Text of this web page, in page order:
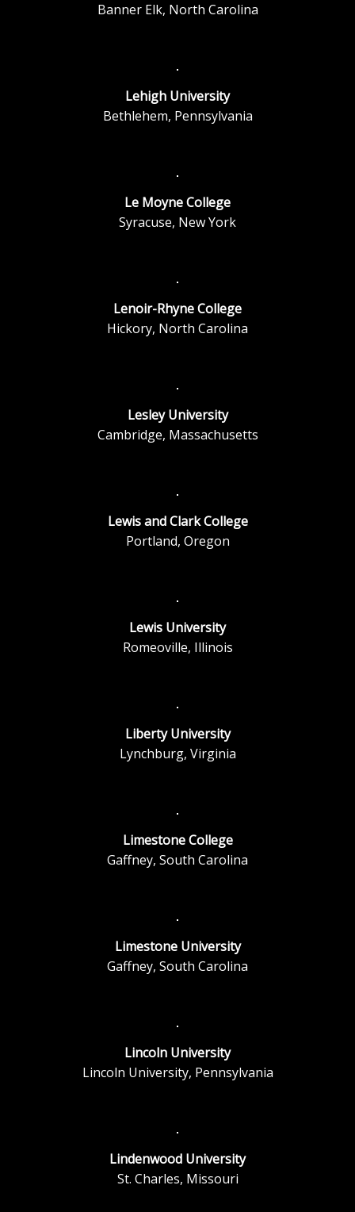
Banner Elk, North Carolina
Lehigh University
Bethlehem, Pennsylvania
Le Moyne College
Syracuse, New York
Lenoir-Rhyne College
Hickory, North Carolina
Lesley University
Cambridge, Massachusetts
Lewis and Clark College
Portland, Oregon
Lewis University
Romeoville, Illinois
Liberty University
Lynchburg, Virginia
Limestone College
Gaffney, South Carolina
Limestone University
Gaffney, South Carolina
Lincoln University
Lincoln University, Pennsylvania
Lindenwood University
St. Charles, Missouri